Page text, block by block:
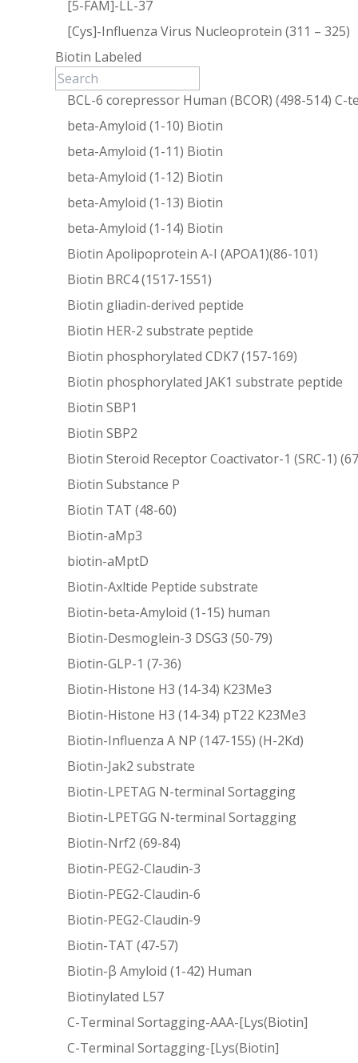
[5-FAM]-LL-37
[Cys]-Influenza Virus Nucleoprotein (311 – 325)
Biotin Labeled
BCL-6 corepressor Human (BCOR) (498-514)
beta-Amyloid (1-10) Biotin
beta-Amyloid (1-11) Biotin
beta-Amyloid (1-12) Biotin
beta-Amyloid (1-13) Biotin
beta-Amyloid (1-14) Biotin
Biotin Apolipoprotein A-I (APOA1)(86-101)
Biotin BRC4 (1517-1551)
Biotin gliadin-derived peptide
Biotin HER-2 substrate peptide
Biotin phosphorylated CDK7 (157-169)
Biotin phosphorylated JAK1 substrate peptide
Biotin SBP1
Biotin SBP2
Biotin Steroid Receptor Coactivator-1 (SRC-1)
Biotin Substance P
Biotin TAT (48-60)
Biotin-aMp3
biotin-aMptD
Biotin-Axltide Peptide substrate
Biotin-beta-Amyloid (1-15) human
Biotin-Desmoglein-3 DSG3 (50-79)
Biotin-GLP-1 (7-36)
Biotin-Histone H3 (14-34) K23Me3
Biotin-Histone H3 (14-34) pT22 K23Me3
Biotin-Influenza A NP (147-155) (H-2Kd)
Biotin-Jak2 substrate
Biotin-LPETAG N-terminal Sortagging
Biotin-LPETGG N-terminal Sortagging
Biotin-Nrf2 (69-84)
Biotin-PEG2-Claudin-3
Biotin-PEG2-Claudin-6
Biotin-PEG2-Claudin-9
Biotin-TAT (47-57)
Biotin-β Amyloid (1-42) Human
Biotinylated L57
C-Terminal Sortagging-AAA-[Lys(Biotin]
C-Terminal Sortagging-[Lys(Biotin]